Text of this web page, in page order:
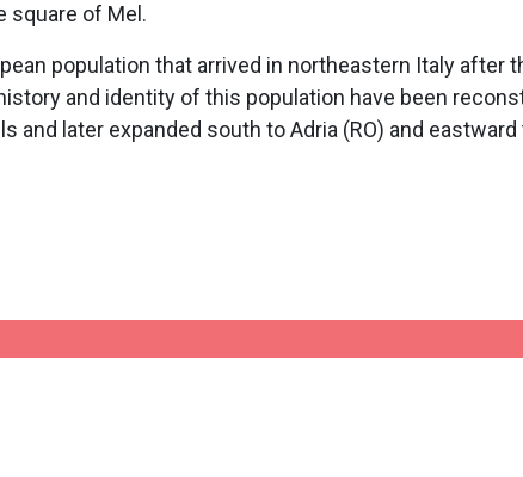
square of Mel.
population that arrived in northeastern Italy after
and identity of this population have been
and later expanded south to Adria (RO) and